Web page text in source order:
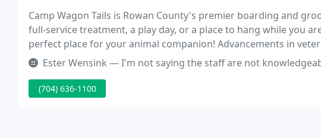
Camp Wagon Tails is Rowan County's premier boarding and
full-service treatment, a play day, or a place to hang while you
perfect place for your animal companion! Advancements in
treatments.
Ester Wensink — I'm not saying the staff are not knowledgeable. But I didn't
(704) 636-1100